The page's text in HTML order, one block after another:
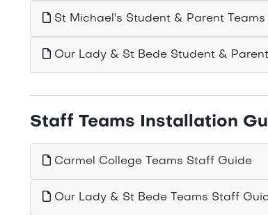
St Michael's Student & Parent Teams
Our Lady & St Bede Student &
Staff Teams Installation
Carmel College Teams Staff Guide
Our Lady & St Bede Teams Staff